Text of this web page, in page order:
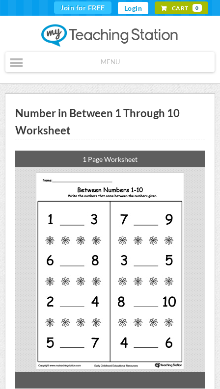
Join for FREE Login CART 0
MENU
Number in Between 1 Through 10
Worksheet
1 Page Worksheet